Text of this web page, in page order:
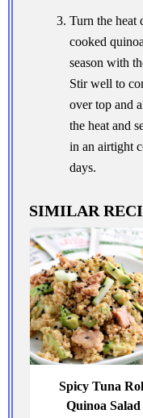
Turn the heat
cooked
season with
Stir well to
over top and
the heat and
in an airtight
days.
SIMILAR
Spicy Tuna
Quinoa Salad